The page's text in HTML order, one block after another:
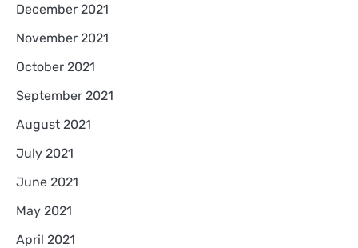
December 2021
November 2021
October 2021
September 2021
August 2021
July 2021
June 2021
May 2021
April 2021